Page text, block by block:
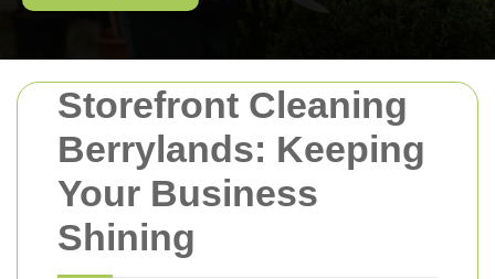
Storefront Cleaning
Berrylands: Keeping
Your Business
Shining